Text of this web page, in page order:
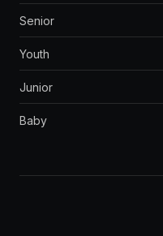
Senior
Youth
Junior
Baby